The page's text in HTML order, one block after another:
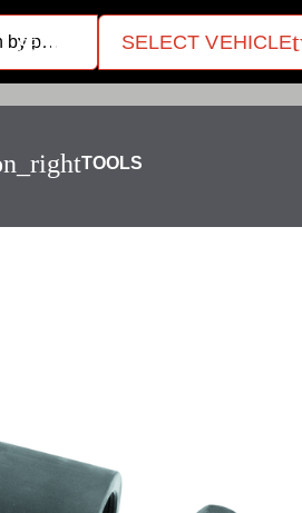
search SELECT VEHICLE
TOOLS